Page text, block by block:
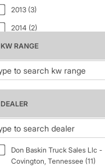
2013 (3)
2014 (2)
2015 (1)
2017 (3)
2018 (2)
2019 (3)
2020 (3)
2023 (1)
KW RANGE
DEALER
Don Baskin Truck Sales Llc -
Covington, Tennessee (11)